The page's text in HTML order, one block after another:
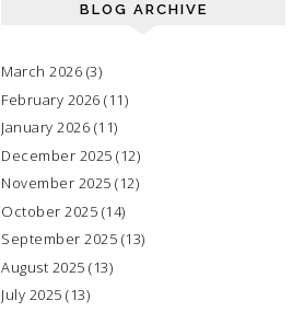
BLOG ARCHIVE
March 2026 (3)
February 2026 (11)
January 2026 (11)
December 2025 (12)
November 2025 (12)
October 2025 (14)
September 2025 (13)
August 2025 (13)
July 2025 (13)